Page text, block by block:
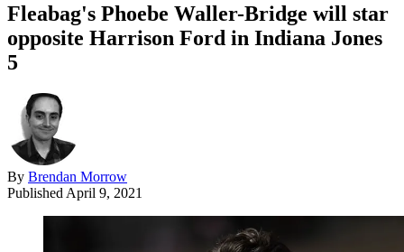
Fleabag's Phoebe Waller-Bridge will star
opposite Harrison Ford in Indiana Jones
5
By Brendan Morrow
Published April 9, 2021